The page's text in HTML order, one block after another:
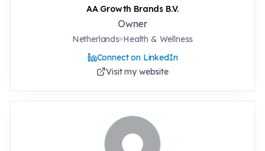
AA Growth Brands B.V.
Owner
Netherlands Health & Wellness
Connect on LinkedIn
Visit my website